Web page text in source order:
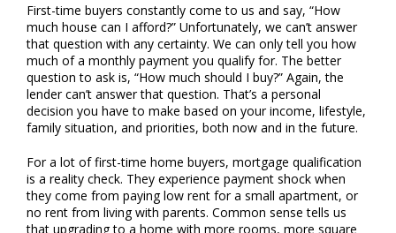
First-time buyers constantly come to us and say, “How
much house can I afford?” Unfortunately, we can’t answer
that question with any certainty. We can only tell you how
much of a monthly payment you qualify for. The better
question to ask is, “How much should I buy?” Again, the
lender can’t answer that question. That’s a personal
decision you have to make based on your income, lifestyle,
family situation, and priorities, both now and in the future.
For a lot of first-time home buyers, mortgage qualification
is a reality check. They experience payment shock when
they come from paying low rent for a small apartment, or
no rent from living with parents. Common sense tells us
that upgrading to a home with more rooms, more square